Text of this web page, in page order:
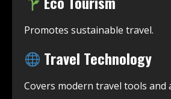
Promotes sustainable travel.
Travel Technology
Covers modern travel tools and